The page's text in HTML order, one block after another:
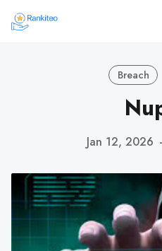
Breach
Jan 12, 2026